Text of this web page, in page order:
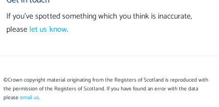
If you’ve spotted something which you think is inaccurate,
pleaselet us know.
©Crown copyright material originating from the Registers of Scotland is reproduced with
the permission of the Registers of Scotland. If you have found an error with the data
please email us.